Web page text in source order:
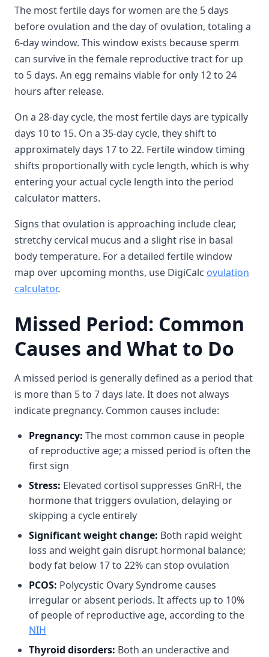
The most fertile days for women are the 5 days
before ovulation and the day of ovulation, totaling a
6-day window. This window exists because sperm
can survive in the female reproductive tract for up
to 5 days. An egg remains viable for only 12 to 24
hours after release.
On a 28-day cycle, the most fertile days are typically
days 10 to 15. On a 35-day cycle, they shift to
approximately days 17 to 22. Fertile window timing
shifts proportionally with cycle length, which is why
entering your actual cycle length into the period
calculator matters.
Signs that ovulation is approaching include clear,
stretchy cervical mucus and a slight rise in basal
body temperature. For a detailed fertile window
map over upcoming months, use DigiCalc ovulation
calculator.
Missed Period: Common
Causes and What to Do
A missed period is generally defined as a period that
is more than 5 to 7 days late. It does not always
indicate pregnancy. Common causes include:
Pregnancy: The most common cause in people
of reproductive age; a missed period is often the
first sign
Stress: Elevated cortisol suppresses GnRH, the
hormone that triggers ovulation, delaying or
skipping a cycle entirely
Significant weight change: Both rapid weight
loss and weight gain disrupt hormonal balance;
body fat below 17 to 22% can stop ovulation
PCOS: Polycystic Ovary Syndrome causes
irregular or absent periods. It affects up to 10%
of people of reproductive age, according to the
NIH
Thyroid disorders: Both an underactive and